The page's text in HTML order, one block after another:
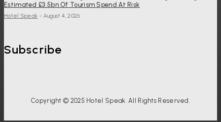
Estimated £3.5bn Of Tourism Spend At Risk
Hotel Speak - August 4, 2026
Subscribe
Copyright © 2025 Hotel Speak. All Rights Reserved.